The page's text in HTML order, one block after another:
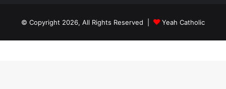
© Copyright 2026, All Rights Reserved | Yeah Catholic